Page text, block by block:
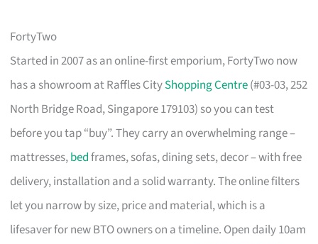
FortyTwo
Started in 2007 as an online-first emporium, FortyTwo now
has a showroom at Raffles CityShopping Centre(#03-03, 252
North Bridge Road, Singapore 179103) so you can test
before you tap “buy”. They carry an overwhelming range –
mattresses,bedframes, sofas, dining sets, decor – with free
delivery, installation and a solid warranty. The online filters
let you narrow by size, price and material, which is a
lifesaver for new BTO owners on a timeline. Open daily 10am